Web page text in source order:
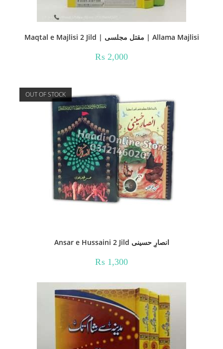
Maqtal e Majlisi 2 Jild | مقتل مجلسی | Allama Majlisi
₨ 2,000
OUT OF STOCK
Ansar e Hussaini 2 Jild انصارِ حسینی
₨ 1,300